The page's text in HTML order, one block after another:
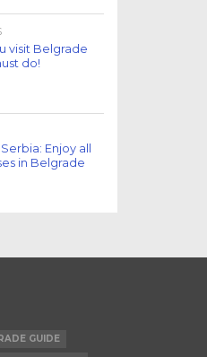
visit Belgrade
do!
Enjoy all
in Belgrade
GUIDE